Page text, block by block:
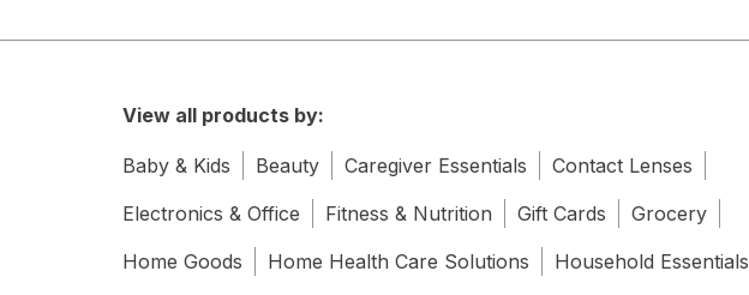
View all products by:
Baby & Kids Beauty Caregiver Essentials
Contact Lenses
Electronics & Office
Fitness & Nutrition Gift Cards
Grocery
Home Goods
Home Health Care Solutions Household Essentials